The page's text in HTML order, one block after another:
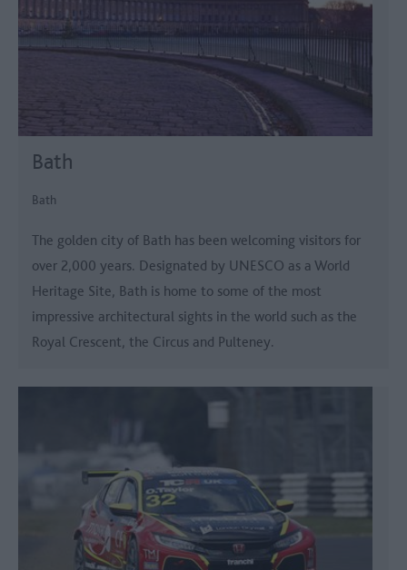
Bath
Bath
The golden city of Bath has been welcoming visitors for
over 2,000 years. Designated by UNESCO as a World
Heritage Site, Bath is home to some of the most
impressive architectural sights in the world such as the
Royal Crescent, the Circus and Pulteney.